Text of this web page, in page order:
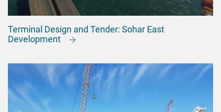
Terminal Design and Tender: Sohar East
Development